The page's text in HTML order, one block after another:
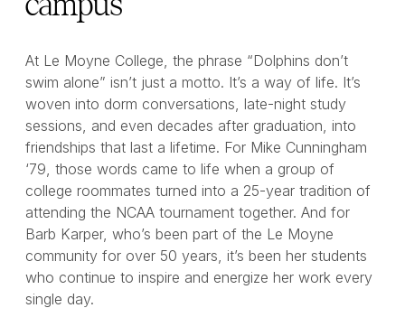
At Le Moyne College, the phrase “Dolphins don’t
swim alone” isn’t just a motto. It’s a way of life. It’s
woven into dorm conversations, late-night study
sessions, and even decades after graduation, into
friendships that last a lifetime. For Mike Cunningham
‘79, those words came to life when a group of
college roommates turned into a 25-year tradition of
attending the NCAA tournament together. And for
Barb Karper, who’s been part of the Le Moyne
community for over 50 years, it’s been her students
who continue to inspire and energize her work every
single day.